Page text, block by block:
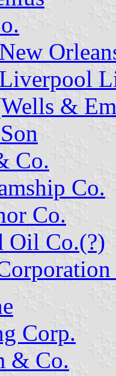
&
Co.
Co.
Co.
Oil Co.(?)
Corp.
& Co.